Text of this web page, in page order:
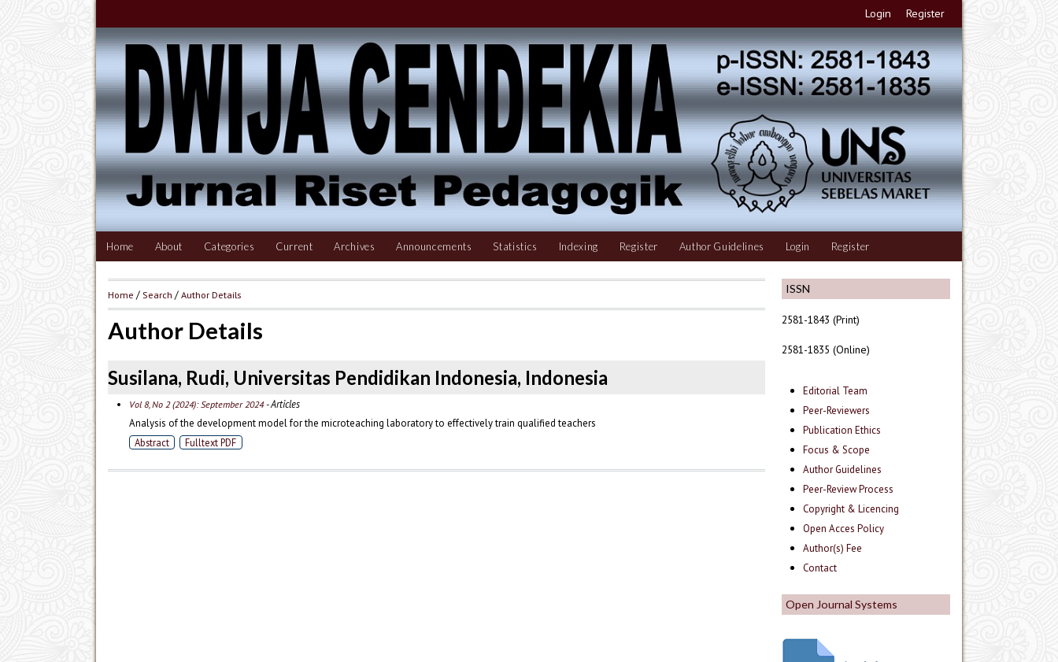
Login Register
Home About Categories Current Archives Announcements Statistics Indexing Register Author Guidelines Login Register
ISSN
2581-1843 (Print)
2581-1835 (Online)
Editorial Team
Peer-Reviewers
Publication Ethics
Focus & Scope
Author Guidelines
Peer-Review Process
Copyright & Licencing
Open Acces Policy
Author(s) Fee
Contact
Open Journal Systems
Home / Search /Author Details
Author Details
Susilana, Rudi, Universitas Pendidikan Indonesia, Indonesia
Vol 8, No 2 (2024): September 2024- Articles
Analysis of the development model for the microteaching laboratory to effectively train qualified teachers
Abstract Fulltext PDF